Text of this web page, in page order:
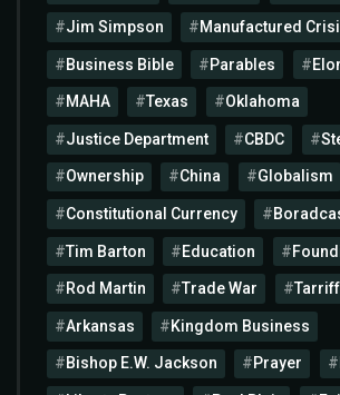
Jim Simpson Manufactured
Business Bible Parables
MAHA Texas Oklahoma
Justice Department CBDC
Ownership China Globalism
Constitutional Currency
Tim Barton Education
Rod Martin Trade War
Arkansas Kingdom Business
Bishop E.W. Jackson Prayer